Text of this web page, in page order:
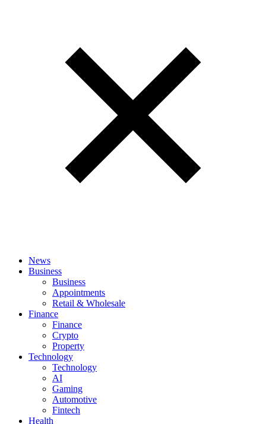
News
Business
Business
Appointments
Retail & Wholesale
Finance
Finance
Crypto
Property
Technology
Technology
AI
Gaming
Automotive
Fintech
Health